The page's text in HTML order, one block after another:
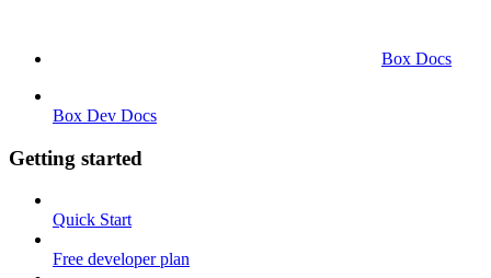
Box Docs
Box Dev Docs
Getting started
Quick Start
Free developer plan